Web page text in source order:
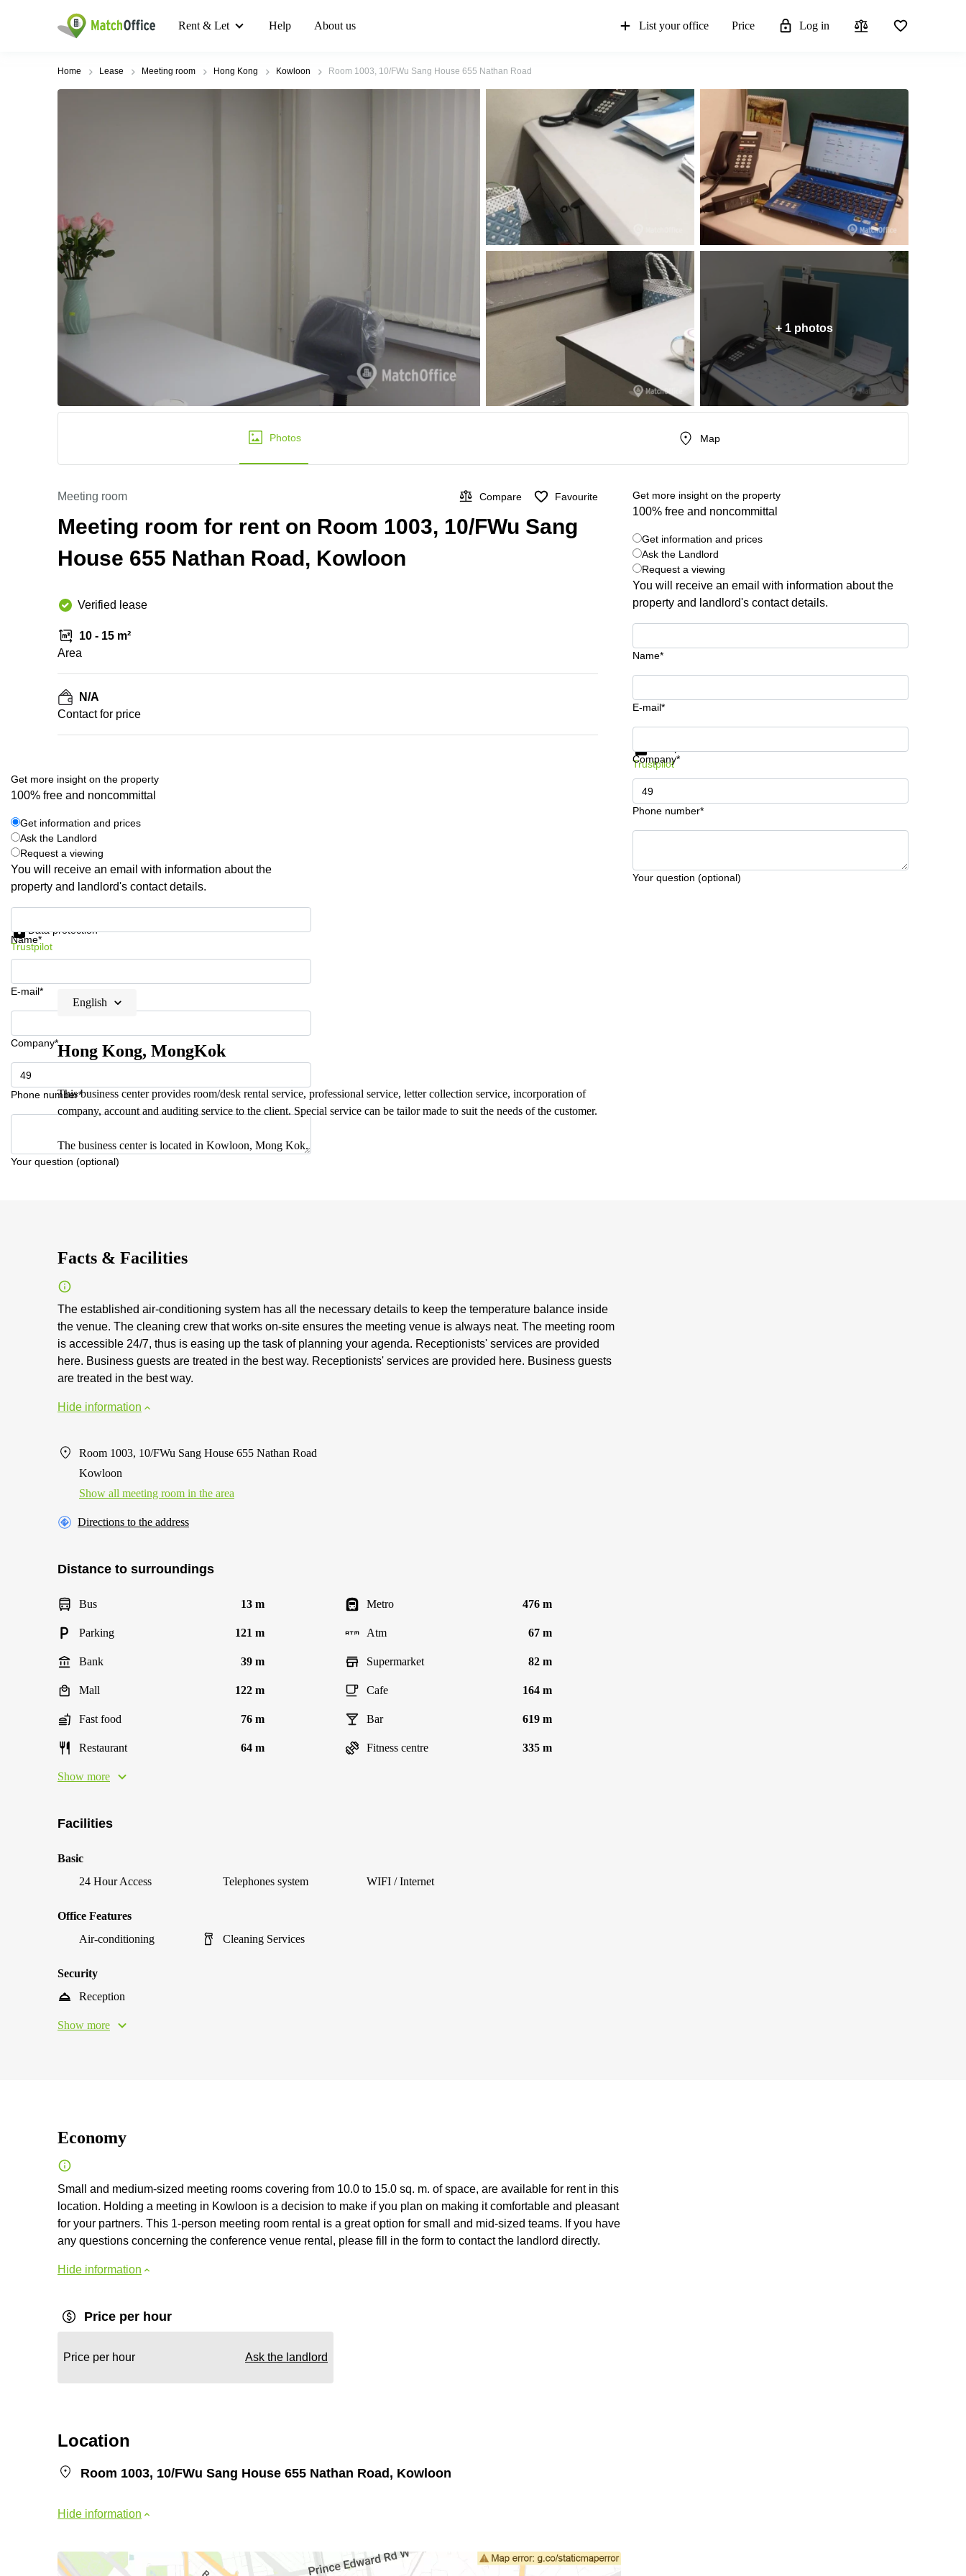
Rent & Let Help About us List your office Price Log in
Home Lease Meeting room Hong Kong Kowloon Room 1003, 10/FWu Sang House 655 Nathan Road
+ 1 photos
Photos Map
Meeting room Compare Favourite
Meeting room for rent on Room 1003, 10/FWu Sang
House 655 Nathan Road, Kowloon
Verified lease
10 - 15 m²
Area
N/A
Contact for price
Get more insight on the property
100% free and noncommittal
Get information and prices
Ask the Landlord
Request a viewing
You will receive an email with information about the
property and landlord's contact details.
Name*
E-mail*
Company*
Phone number*
Your question (optional)
Get information and prices
Trustpilot
Get more insight on the property
100% free and noncommittal
Get information and prices
Ask the Landlord
Request a viewing
You will receive an email with information about the
property and landlord's contact details.
Name*
E-mail*
Company*
Phone number*
Your question (optional)
Data protection
Trustpilot
English
Hong Kong, MongKok
This business center provides room/desk rental service, professional service, letter collection service, incorporation of
company, account and auditing service to the client. Special service can be tailor made to suit the needs of the customer.
The business center is located in Kowloon, Mong Kok.
Facts & Facilities
The established air-conditioning system has all the necessary details to keep the temperature balance inside
the venue. The cleaning crew that works on-site ensures the meeting venue is always neat. The meeting room
is accessible 24/7, thus is easing up the task of planning your agenda. Receptionists' services are provided
here. Business guests are treated in the best way. Receptionists' services are provided here. Business guests
are treated in the best way.
Hide information
Room 1003, 10/FWu Sang House 655 Nathan Road
Kowloon
Show all meeting room in the area
Directions to the address
Distance to surroundings
Bus 13 m Metro 476 m
Parking 121 m Atm 67 m
Bank 39 m Supermarket 82 m
Mall 122 m Cafe 164 m
Fast food 76 m Bar 619 m
Restaurant 64 m Fitness centre 335 m
Show more
Facilities
Basic
24 Hour Access
Telephones system WIFI / Internet
Office Features
Air-conditioning
Cleaning Services
Security
Reception
Show more
Economy
Small and medium-sized meeting rooms covering from 10.0 to 15.0 sq. m. of space, are available for rent in this
location. Holding a meeting in Kowloon is a decision to make if you plan on making it comfortable and pleasant
for your partners. This 1-person meeting room rental is a great option for small and mid-sized teams. If you have
any questions concerning the conference venue rental, please fill in the form to contact the landlord directly.
Hide information
Price per hour
Price per hour Ask the landlord
Location
Room 1003, 10/FWu Sang House 655 Nathan Road, Kowloon
Hide information